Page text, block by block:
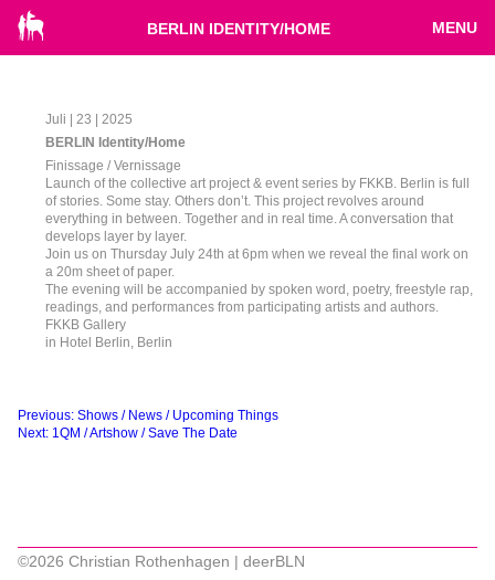
BERLIN IDENTITY/HOME MENU
Juli | 23 | 2025
BERLIN Identity/Home
Finissage / Vernissage
Launch of the collective art project & event series by FKKB. Berlin is full
of stories. Some stay. Others don’t. This project revolves around
everything in between. Together and in real time. A conversation that
develops layer by layer.
Join us on Thursday July 24th at 6pm when we reveal the final work on
a 20m sheet of paper.
The evening will be accompanied by spoken word, poetry, freestyle rap,
readings, and performances from participating artists and authors.
FKKB Gallery
in Hotel Berlin, Berlin
Beitragsnavigation
Previous: Shows / News / Upcoming Things
Next: 1QM / Artshow / Save The Date
©2026 Christian Rothenhagen | deerBLN